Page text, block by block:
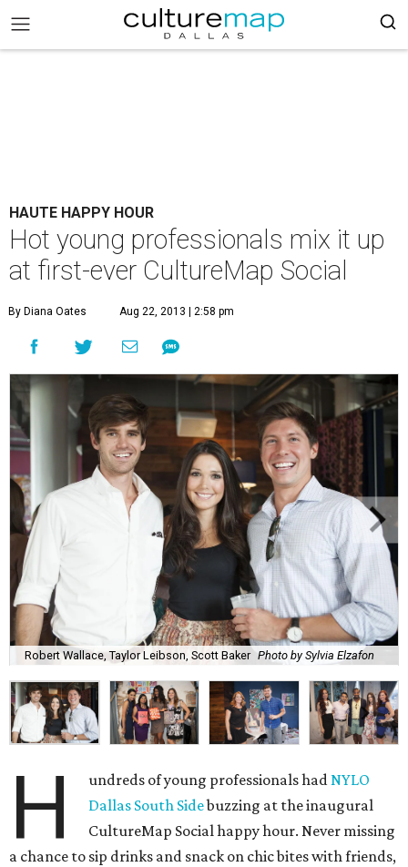
HAUTE HAPPY HOUR
Hot young professionals mix it up
at first-ever CultureMap Social
By Diana Oates Aug 22, 2013 | 2:58 pm
Robert Wallace, Taylor Leibson, Scott Baker Photo by Sylvia Elzafon
H undreds of young professionals hadNYLO
Dallas South Sidebuzzing at the inaugural
CultureMap Social happy hour. Never missing
a chance to sip drinks and snack on chic bites with friends,